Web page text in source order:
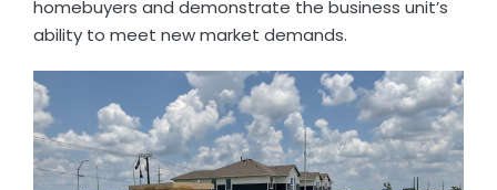
homebuyers and demonstrate the business unit’s
ability to meet new market demands.